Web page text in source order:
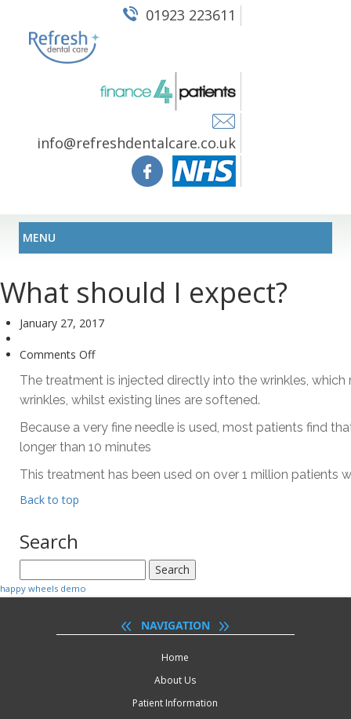
01923 223611
info@refreshdentalcare.co.uk
MENU
What should I expect?
January 27, 2017
Comments Offon
should
I
The treatment is injected directly into the wrinkles,
wrinkles, whilst existing lines are softened.
Because a very fine needle is used, most patients find
longer than 10 minutes
This treatment has been used on over 1 million
Back to top
Search
for:
happy wheels demo
NAVIGATION
Home
About Us
Patient Information